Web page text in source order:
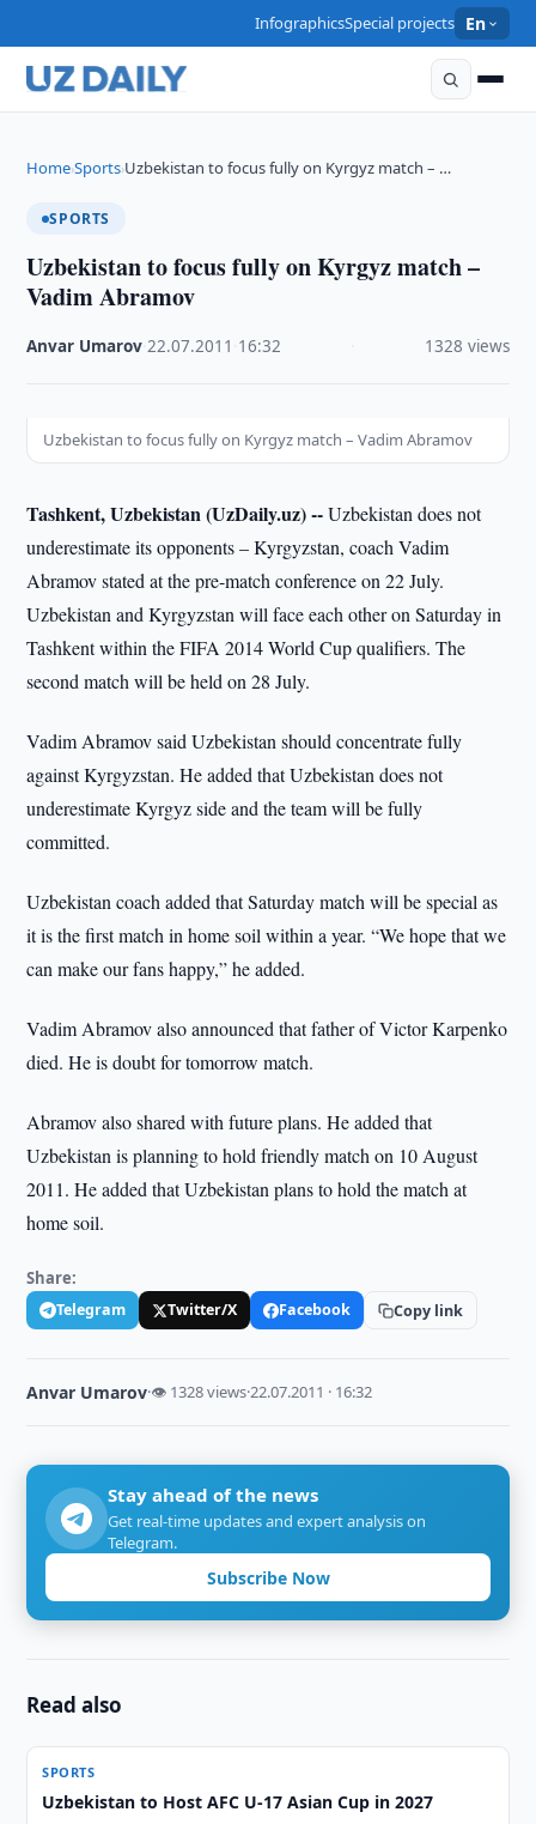
InfographicsSpecial projects En
Home›Sports›Uzbekistan to focus fully on Kyrgyz match – …
SPORTS
Uzbekistan to focus fully on Kyrgyz match –
Vadim Abramov
Anvar Umarov ·22.07.2011 16:32 1328 views
Uzbekistan to focus fully on Kyrgyz match – Vadim Abramov
Tashkent, Uzbekistan (UzDaily.uz) --Uzbekistan does not
underestimate its opponents – Kyrgyzstan, coach Vadim
Abramov stated at the pre-match conference on 22 July.
Uzbekistan and Kyrgyzstan will face each other on Saturday in
Tashkent within the FIFA 2014 World Cup qualifiers. The
second match will be held on 28 July.
Vadim Abramov said Uzbekistan should concentrate fully
against Kyrgyzstan. He added that Uzbekistan does not
underestimate Kyrgyz side and the team will be fully
committed.
Uzbekistan coach added that Saturday match will be special as
it is the first match in home soil within a year. “We hope that we
can make our fans happy,” he added.
Vadim Abramov also announced that father of Victor Karpenko
died. He is doubt for tomorrow match.
Abramov also shared with future plans. He added that
Uzbekistan is planning to hold friendly match on 10 August
2011. He added that Uzbekistan plans to hold the match at
home soil.
Share:
Telegram Twitter/X Facebook Copy link
Anvar Umarov·👁 1328 views·22.07.2011 · 16:32
Stay ahead of the news
Get real-time updates and expert analysis on
Telegram.
Subscribe Now
Read also
SPORTS
Uzbekistan to Host AFC U-17 Asian Cup in 2027